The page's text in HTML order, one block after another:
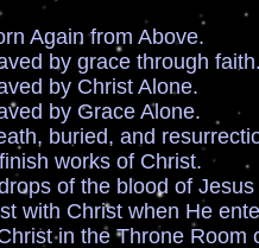
Again from Above.
by grace through faith.
by Christ Alone.
by Grace Alone.
buried, and
works of Christ.
of the blood of Jesus
with Christ when He
in the Throne Room